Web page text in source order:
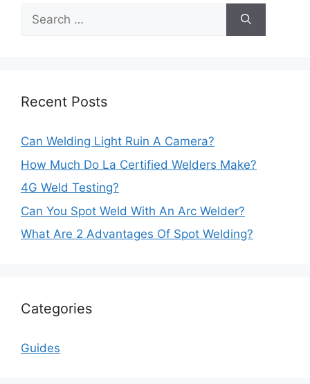
Search
for:
Recent Posts
Can Welding Light Ruin A Camera?
How Much Do La Certified Welders Make?
4G Weld Testing?
Can You Spot Weld With An Arc Welder?
What Are 2 Advantages Of Spot Welding?
Categories
Guides